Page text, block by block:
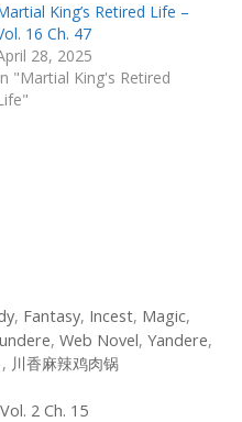
King’s Retired Life –
16 Ch. 47
28, 2025
"Martial King's Retired
, Fantasy, Incest, Magic,
, Web Novel, Yandere,
, 川香麻辣鸡肉锅
2 Ch. 15